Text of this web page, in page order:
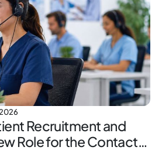
Recruitment and
Role for the Contact